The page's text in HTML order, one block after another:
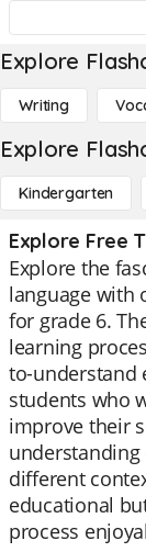
Explore
Writing
Explore
Kindergarten
Explore Free
Explore the
language with
for grade 6.
learning
to-understand
students who
improve their
different
educational
process